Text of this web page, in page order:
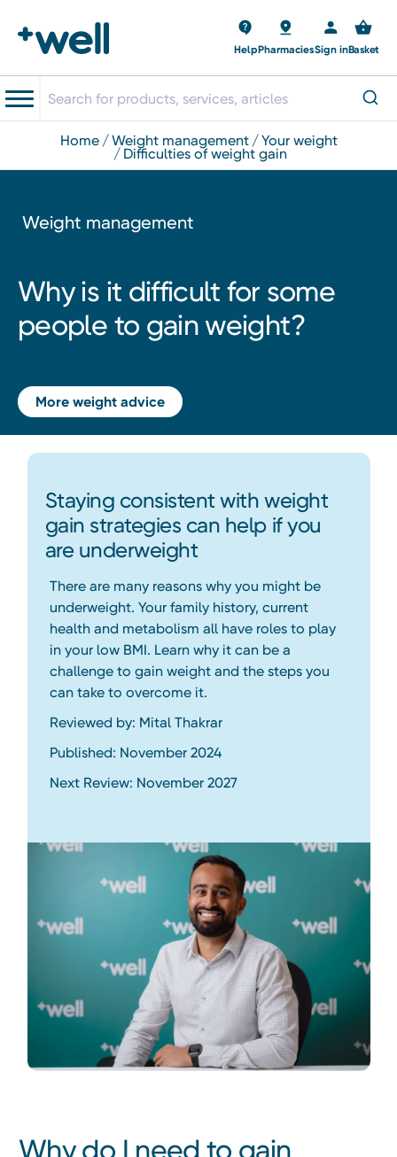
HelpPharmaciesSign inBasket
home weight management your weight
difficulties of weight gain
Weight management
Why is it difficult for some
people to gain weight?
More weight advice
Staying consistent with weight
gain strategies can help if you
are underweight
There are many reasons why you might be
underweight. Your family history, current
health and metabolism all have roles to play
in your low BMI. Learn why it can be a
challenge to gain weight and the steps you
can take to overcome it.
Reviewed by: Mital Thakrar
Published: November 2024
Next Review: November 2027